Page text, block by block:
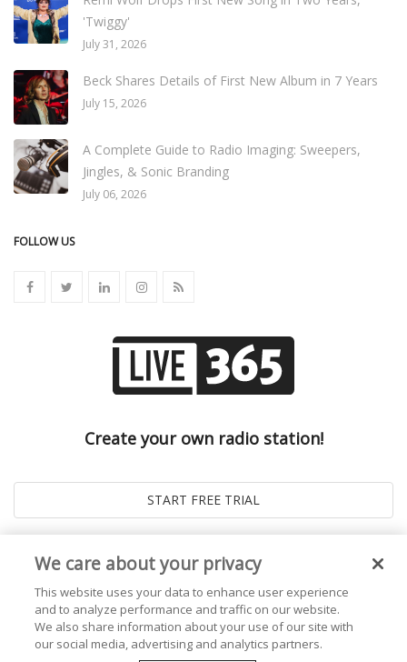
'Twiggy'
July 31, 2026
Beck Shares Details of First New Album in 7 Years
July 15, 2026
A Complete Guide to Radio Imaging: Sweepers,
Jingles, & Sonic Branding
July 06, 2026
FOLLOW US
Create your own radio station!
We care about your privacy
This website uses your data to enhance user experience
and to analyze performance and traffic on our website.
We also share information about your use of our site with
our social media, advertising and analytics partners.